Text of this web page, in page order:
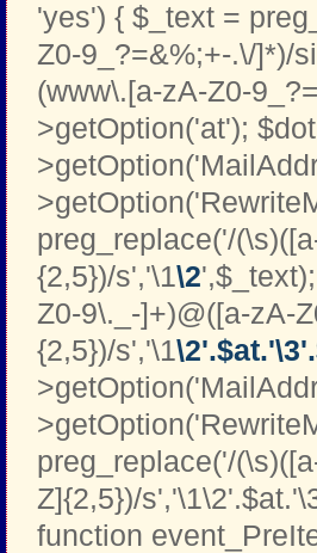
'yes') { $_text =
Z0-9_?=&%;+-.\/]*)/
(www\.[a-zA-Z0-
>getOption('at');
preg_replace('/
{2,5})/s','\1\2
Z0-9\._-]+)@([a-zA-
{2,5})/s','\1
preg_replace('/
Z]{2,5})/
function